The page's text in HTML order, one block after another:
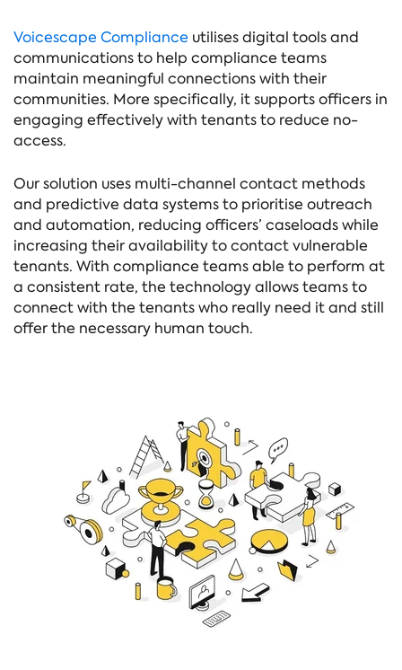
Voicescape Compliance utilises digital tools and
communications to help compliance teams
maintain meaningful connections with their
communities. More specifically, it supports officers in
engaging effectively with tenants to reduce no-
access.
Our solution uses multi-channel contact methods
and predictive data systems to prioritise outreach
and automation, reducing officers’ caseloads while
increasing their availability to contact vulnerable
tenants. With compliance teams able to perform at
a consistent rate, the technology allows teams to
connect with the tenants who really need it and still
offer the necessary human touch.